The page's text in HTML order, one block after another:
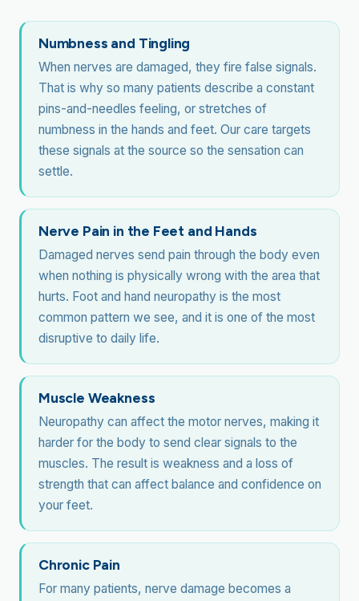
Numbness and Tingling
When nerves are damaged, they fire false signals.
That is why so many patients describe a constant
pins-and-needles feeling, or stretches of
numbness in the hands and feet. Our care targets
these signals at the source so the sensation can
settle.
Nerve Pain in the Feet and Hands
Damaged nerves send pain through the body even
when nothing is physically wrong with the area that
hurts. Foot and hand neuropathy is the most
common pattern we see, and it is one of the most
disruptive to daily life.
Muscle Weakness
Neuropathy can affect the motor nerves, making it
harder for the body to send clear signals to the
muscles. The result is weakness and a loss of
strength that can affect balance and confidence on
your feet.
Chronic Pain
For many patients, nerve damage becomes a